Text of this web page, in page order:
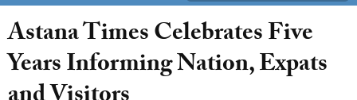
Astana Times Celebrates Five
Years Informing Nation, Expats